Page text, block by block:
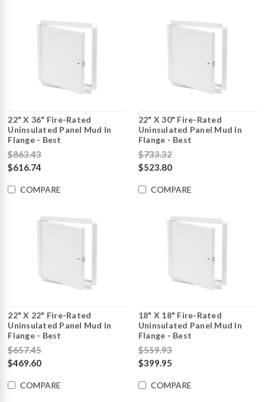
22" X 36" Fire-Rated
Uninsulated Panel Mud In
Flange - Best
$863.43
$616.74
COMPARE
22" X 30" Fire-Rated
Uninsulated Panel Mud In
Flange - Best
$733.32
$523.80
COMPARE
22" X 22" Fire-Rated
Uninsulated Panel Mud In
Flange - Best
$657.45
$469.60
COMPARE
18" X 18" Fire-Rated
Uninsulated Panel Mud In
Flange - Best
$559.93
$399.95
COMPARE